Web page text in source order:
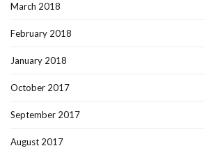
March 2018
February 2018
January 2018
October 2017
September 2017
August 2017